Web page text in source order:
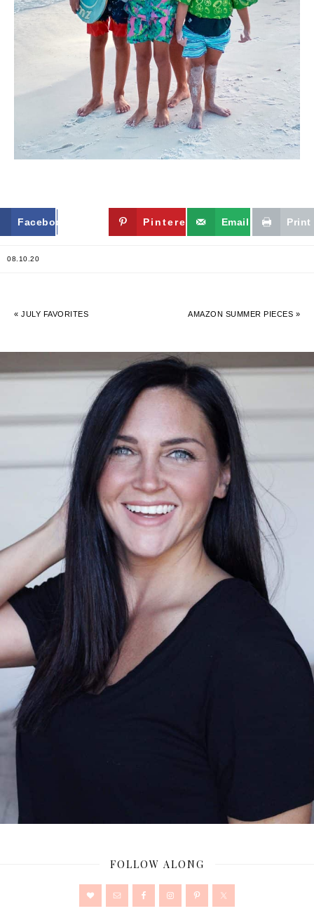
Facebook Twitter Pinterest Email Print
08.10.20
« JULY FAVORITES AMAZON SUMMER PIECES »
FOLLOW ALONG